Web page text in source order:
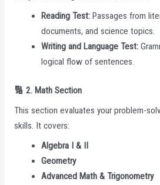
Reading Test: Passages from
documents, and science topics.
Writing and Language Test:
logical flow of sentences.
🔢 2. Math Section
This section evaluates your problem-
skills. It covers:
Algebra I & II
Geometry
Advanced Math & Trigonometry